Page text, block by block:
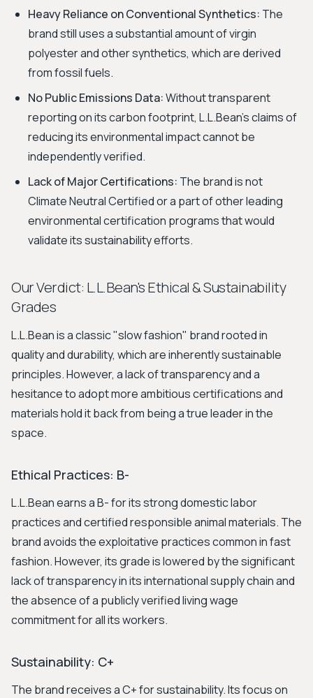
Heavy Reliance on Conventional Synthetics: The
brand still uses a substantial amount of virgin
polyester and other synthetics, which are derived
from fossil fuels.
No Public Emissions Data:Without transparent
reporting on its carbon footprint, L.L.Bean's claims of
reducing its environmental impact cannot be
independently verified.
Lack of Major Certifications: The brand is not
Climate Neutral Certified or a part of other leading
environmental certification programs that would
validate its sustainability efforts.
Our Verdict: L.L.Bean's Ethical & Sustainability
Grades
L.L.Bean is a classic "slow fashion" brand rooted in
quality and durability, which are inherently sustainable
principles. However, a lack of transparency and a
hesitance to adopt more ambitious certifications and
materials hold it back from being a true leader in the
space.
Ethical Practices: B-
L.L.Bean earns a B- for its strong domestic labor
practices and certified responsible animal materials. The
brand avoids the exploitative practices common in fast
fashion. However, its grade is lowered by the significant
lack of transparency in its international supply chain and
the absence of a publicly verified living wage
commitment for all its workers.
Sustainability: C+
The brand receives a C+ for sustainability. Its focus on